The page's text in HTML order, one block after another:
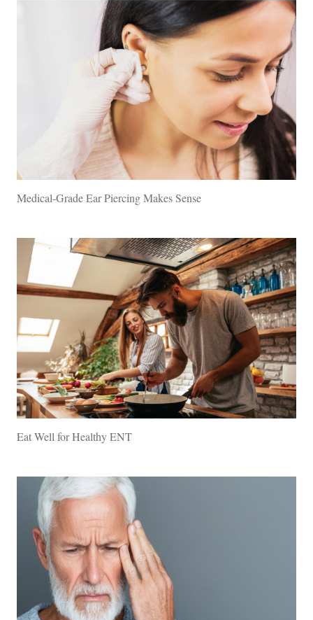
Medical-Grade Ear Piercing Makes Sense
Eat Well for Healthy ENT